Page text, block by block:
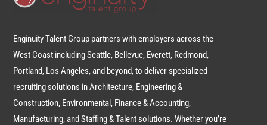
Enginuity Talent Group partners with employers across the
West Coast including Seattle, Bellevue, Everett, Redmond,
Portland, Los Angeles, and beyond, to deliver specialized
recruiting solutions in Architecture, Engineering &
Construction, Environmental, Finance & Accounting,
Manufacturing, and Staffing & Talent solutions. Whether you’re